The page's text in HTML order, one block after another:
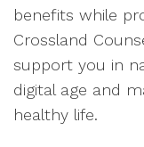
benefits while
Crossland
support you in
digital age and
healthy life.